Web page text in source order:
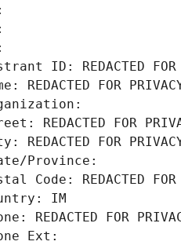
ID: REDACTED FOR
REDACTED FOR
REDACTED FOR
FOR
Province:
Code: REDACTED FOR
IM
REDACTED FOR
Ext: